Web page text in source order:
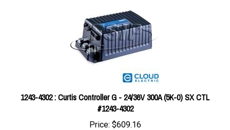
1243-4302 : Curtis Controller G - 24/36V 300A (5K-0) SX CTL
#1243-4302
Price:$609.16